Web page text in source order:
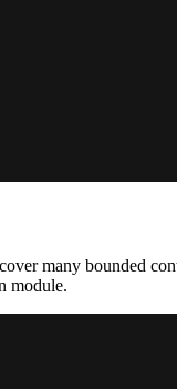
many bounded
module.